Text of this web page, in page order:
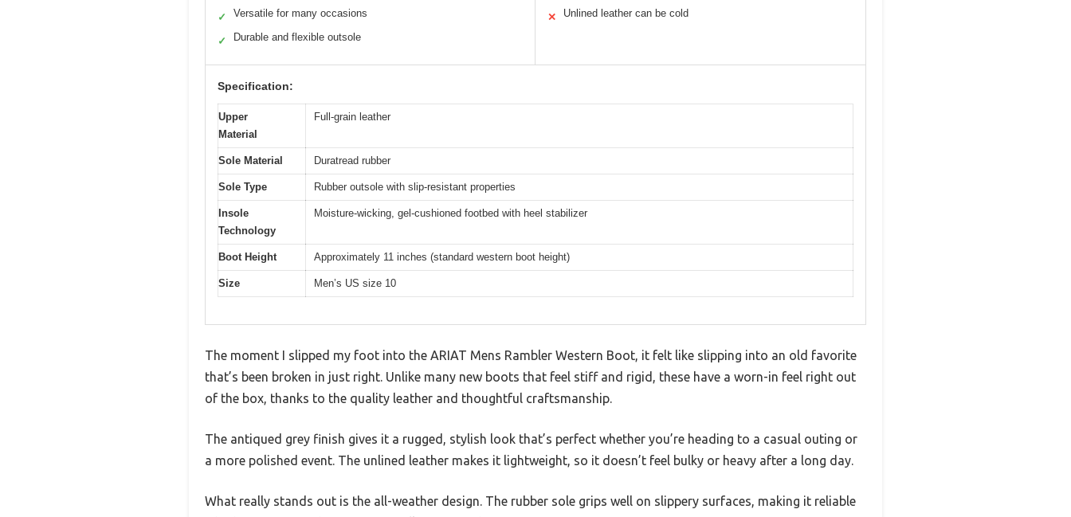
✓ Versatile for many occasions
✓ Durable and flexible outsole
✕ Unlined leather can be cold
Specification:
Upper
Material
Full-grain leather
Sole Material Duratread rubber
Sole Type Rubber outsole with slip-resistant properties
Insole
Technology
Moisture-wicking, gel-cushioned footbed with heel stabilizer
Boot Height Approximately 11 inches (standard western boot height)
Size Men’s US size 10
The moment I slipped my foot into the ARIAT Mens Rambler Western Boot, it felt like slipping into an old favorite
that’s been broken in just right. Unlike many new boots that feel stiff and rigid, these have a worn-in feel right out
of the box, thanks to the quality leather and thoughtful craftsmanship.
The antiqued grey finish gives it a rugged, stylish look that’s perfect whether you’re heading to a casual outing or
a more polished event. The unlined leather makes it lightweight, so it doesn’t feel bulky or heavy after a long day.
What really stands out is the all-weather design. The rubber sole grips well on slippery surfaces, making it reliable